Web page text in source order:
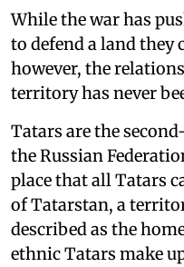
While the war has
to defend a land they
however, the
territory has never
Tatars are the
the Russian
place that all Tatars
of Tatarstan, a
described as the
ethnic Tatars make